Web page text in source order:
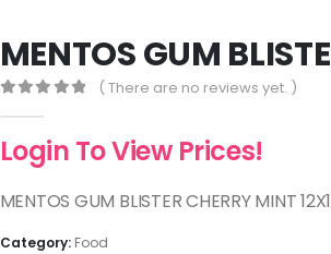
MENTOS GUM
( There are no reviews yet. )
Login To View Prices!
MENTOS GUM BLISTER CHERRY MINT
Category: Food